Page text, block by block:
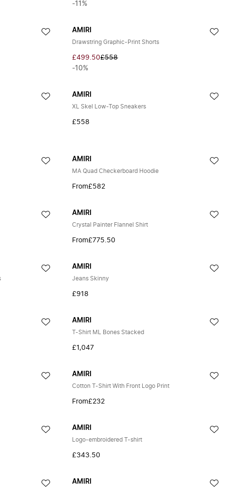
-11%
AMIRI
Drawstring Graphic-Print Shorts
£499.50£558
-10%
AMIRI
XL Skel Low-Top Sneakers
£558
AMIRI
MA Quad Checkerboard Hoodie
From£582
AMIRI
Crystal Painter Flannel Shirt
From£775.50
AMIRI
Jeans Skinny
£918
AMIRI
T-Shirt ML Bones Stacked
£1,047
AMIRI
Cotton T-Shirt With Front Logo Print
From£232
AMIRI
Logo-embroidered T-shirt
£343.50
AMIRI